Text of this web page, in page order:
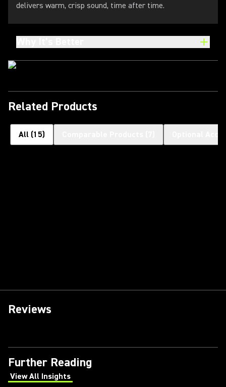
delivers warm, crisp sound, time after time.
Related Products
All (15)
Reviews
Further Reading
View All Insights
(Opens in a new tab)